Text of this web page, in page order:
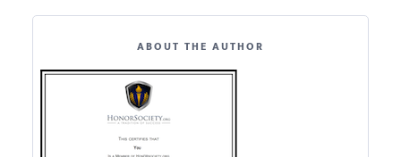
ABOUT THE AUTHOR